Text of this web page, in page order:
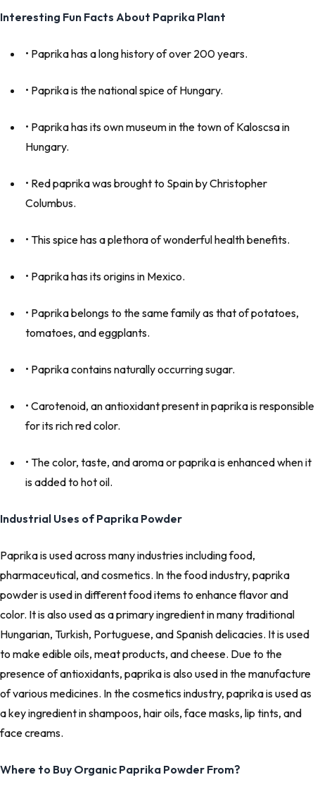
Interesting Fun Facts About Paprika Plant
• Paprika has a long history of over 200 years.
• Paprika is the national spice of Hungary.
• Paprika has its own museum in the town of Kaloscsa in
Hungary.
• Red paprika was brought to Spain by Christopher
Columbus.
• This spice has a plethora of wonderful health benefits.
• Paprika has its origins in Mexico.
• Paprika belongs to the same family as that of potatoes,
tomatoes, and eggplants.
• Paprika contains naturally occurring sugar.
• Carotenoid, an antioxidant present in paprika is responsible
for its rich red color.
• The color, taste, and aroma or paprika is enhanced when it
is added to hot oil.
Industrial Uses of Paprika Powder
Paprika is used across many industries including food,
pharmaceutical, and cosmetics. In the food industry, paprika
powder is used in different food items to enhance flavor and
color. It is also used as a primary ingredient in many traditional
Hungarian, Turkish, Portuguese, and Spanish delicacies. It is used
to make edible oils, meat products, and cheese. Due to the
presence of antioxidants, paprika is also used in the manufacture
of various medicines. In the cosmetics industry, paprika is used as
a key ingredient in shampoos, hair oils, face masks, lip tints, and
face creams.
Where to Buy Organic Paprika Powder From?